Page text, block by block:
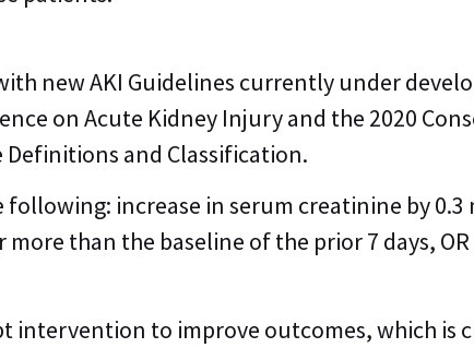
new AKI Guidelines currently under
on Acute Kidney Injury and the 2020
Definitions and Classification.
increase in serum creatinine by 0.3
than the baseline of the prior 7 days,
intervention to improve outcomes, which is